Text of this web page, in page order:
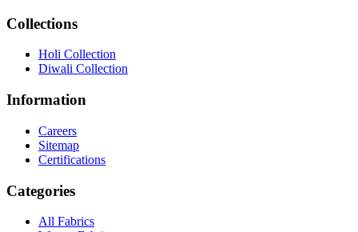
Collections
Holi Collection
Diwali Collection
Information
Careers
Sitemap
Certifications
Categories
All Fabrics